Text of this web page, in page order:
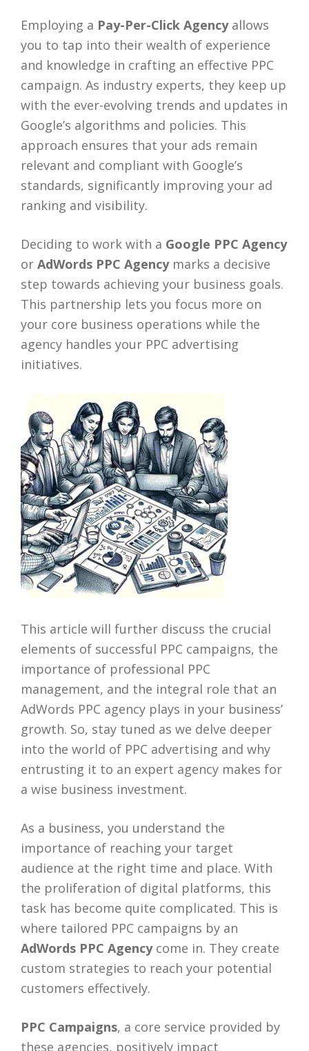
Employing a Pay-Per-Click Agencyallows
you to tap into their wealth of experience
and knowledge in crafting an effective PPC
campaign. As industry experts, they keep up
with the ever-evolving trends and updates in
Google’s algorithms and policies. This
approach ensures that your ads remain
relevant and compliant with Google’s
standards, significantly improving your ad
ranking and visibility.
Deciding to work with a Google PPC Agency
or AdWords PPC Agencymarks a decisive
step towards achieving your business goals.
This partnership lets you focus more on
your core business operations while the
agency handles your PPC advertising
initiatives.
This article will further discuss the crucial
elements of successful PPC campaigns, the
importance of professional PPC
management, and the integral role that an
AdWords PPC agency plays in your business’
growth. So, stay tuned as we delve deeper
into the world of PPC advertising and why
entrusting it to an expert agency makes for
a wise business investment.
As a business, you understand the
importance of reaching your target
audience at the right time and place. With
the proliferation of digital platforms, this
task has become quite complicated. This is
where tailored PPC campaigns by an
AdWords PPC Agencycome in. They create
custom strategies to reach your potential
customers effectively.
PPC Campaigns, a core service provided by
these agencies, positively impact